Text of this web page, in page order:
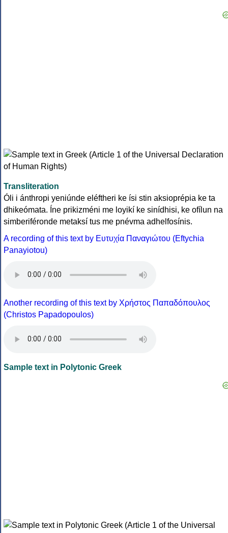
Transliteration
Óli i ánthropi yeniúnde eléftheri ke ísi stin aksioprépia ke ta
dhikeómata. Íne prikizméni me loyikí ke sinídhisi, ke ofílun na
simberiféronde metaksí tus me pnévma adhelfosínis.
A recording of this text by Eυτυχία Παναγιώτου (Eftychia
Panayiotou)
Another recording of this text by Χρήστος Παπαδόπουλος
(Christos Papadopoulos)
Sample text in Polytonic Greek